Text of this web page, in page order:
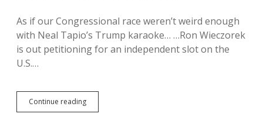
16
Years
As if our Congressional race weren’t weird enough
with Neal Tapio’s Trump karaoke… …Ron Wieczorek
is out petitioning for an independent slot on the
U.S.…
Continue readingRon
Wieczorek